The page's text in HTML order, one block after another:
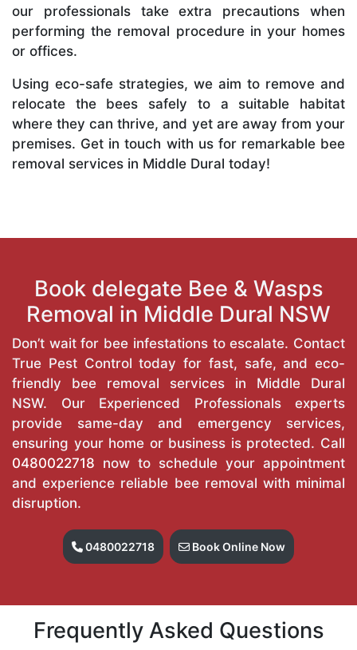
our professionals take extra precautions when
performing the removal procedure in your homes
or offices.
Using eco-safe strategies, we aim to remove and
relocate the bees safely to a suitable habitat
where they can thrive, and yet are away from your
premises. Get in touch with us for remarkable bee
removal services in Middle Dural today!
Book delegate Bee & Wasps
Removal in Middle Dural NSW
Don’t wait for bee infestations to escalate. Contact
True Pest Control today for fast, safe, and eco-
friendly bee removal services in Middle Dural
NSW. Our Experienced Professionals experts
provide same-day and emergency services,
ensuring your home or business is protected. Call
0480022718 now to schedule your appointment
and experience reliable bee removal with minimal
disruption.
0480022718 Book Online Now
Frequently Asked Questions